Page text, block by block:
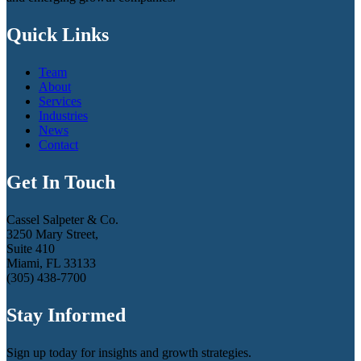
Quick Links
Team
About
Services
Industries
News
Contact
Get In Touch
Cassel Salpeter & Co.
3250 Mary Street,
Suite 410
Miami, FL 33133
(305) 438-7700
Stay Informed
Sign up today for insights and growth strategies.